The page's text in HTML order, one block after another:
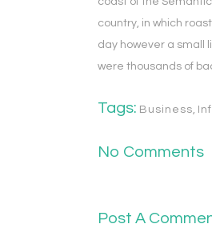
country, in which
day however a small
were thousands of
Tags: Business,
No Comments
Post A